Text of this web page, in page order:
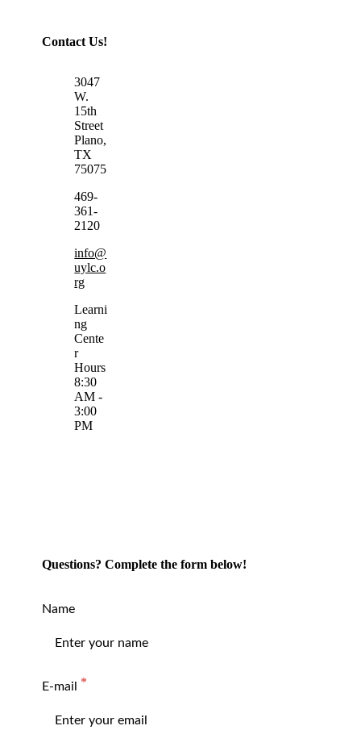
Questions? Complete the form below!
Name
E-mail
Contact Us!
3047
W.
15th
Street
Plano,
TX
75075
469-
361-
2120
info@
uylc.o
rg
Learni
ng
Cente
r
Hours
8:30
AM -
3:00
PM